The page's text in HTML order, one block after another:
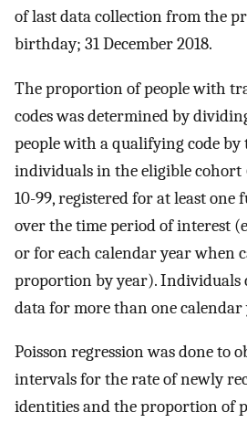
of last data collection from the
birthday; 31 December 2018.
The proportion of people with
codes was determined by
people with a qualifying code
individuals in the eligible cohort
10-99, registered for at least one
over the time period of interest
or for each calendar year when
proportion by year). Individuals
data for more than one calendar
Poisson regression was done to
intervals for the rate of newly
identities and the proportion of